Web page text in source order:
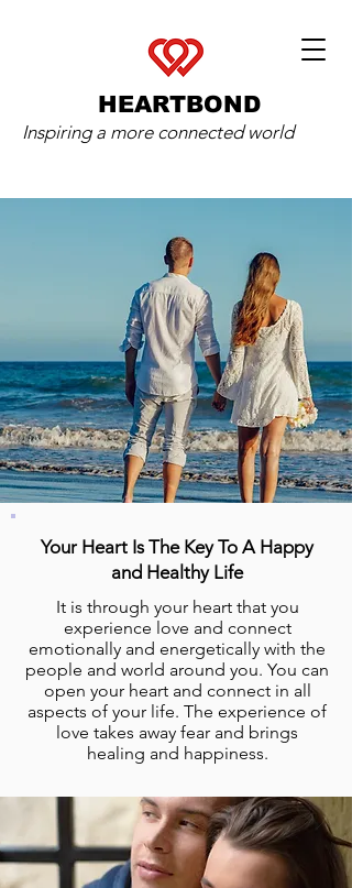
HEARTBOND
Inspiring a more connected world
Your Heart Is The Key To A Happy
and Healthy Life
It is through your heart that you
experience love and connect
emotionally and energetically with the
people and world around you. You can
open your heart and connect in all
aspects of your life. The experience of
love takes away fear and brings
healing and happiness.